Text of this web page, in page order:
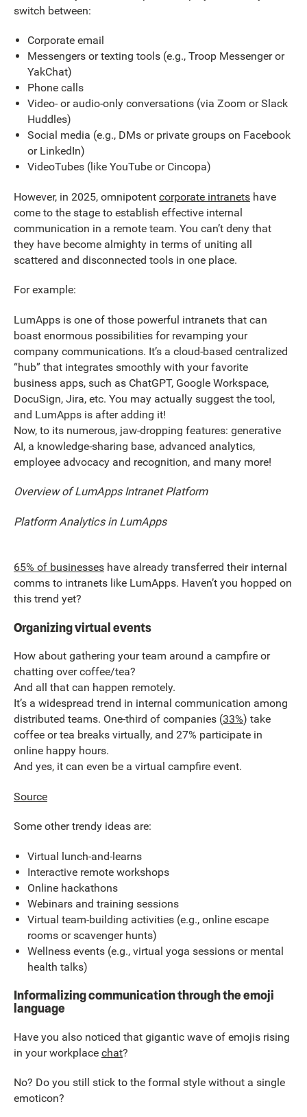
switch between:
Corporate email
Messengers or texting tools (e.g., Troop Messenger or
YakChat)
Phone calls
Video- or audio-only conversations (via Zoom or Slack
Huddles)
Social media (e.g., DMs or private groups on Facebook
or LinkedIn)
VideoTubes (like YouTube or Cincopa)
However, in 2025, omnipotent corporate intranets have
come to the stage to establish effective internal
communication in a remote team. You can’t deny that
they have become almighty in terms of uniting all
scattered and disconnected tools in one place.
For example:
LumApps is one of those powerful intranets that can
boast enormous possibilities for revamping your
company communications. It’s a cloud-based centralized
“hub” that integrates smoothly with your favorite
business apps, such as ChatGPT, Google Workspace,
DocuSign, Jira, etc. You may actually suggest the tool,
and LumApps is after adding it!
Now, to its numerous, jaw-dropping features: generative
AI, a knowledge-sharing base, advanced analytics,
employee advocacy and recognition, and many more!
Overview of LumApps Intranet Platform
Platform Analytics in LumApps
65% of businesses have already transferred their internal
comms to intranets like LumApps. Haven’t you hopped on
this trend yet?
Organizing virtual events
How about gathering your team around a campfire or
chatting over coffee/tea?
And all that can happen remotely.
It’s a widespread trend in internal communication among
distributed teams. One-third of companies (33%) take
coffee or tea breaks virtually, and 27% participate in
online happy hours.
And yes, it can even be a virtual campfire event.
Source
Some other trendy ideas are:
Virtual lunch-and-learns
Interactive remote workshops
Online hackathons
Webinars and training sessions
Virtual team-building activities (e.g., online escape
rooms or scavenger hunts)
Wellness events (e.g., virtual yoga sessions or mental
health talks)
Informalizing communication through the emoji
language
Have you also noticed that gigantic wave of emojis rising
in your workplace chat?
No? Do you still stick to the formal style without a single
emoticon?